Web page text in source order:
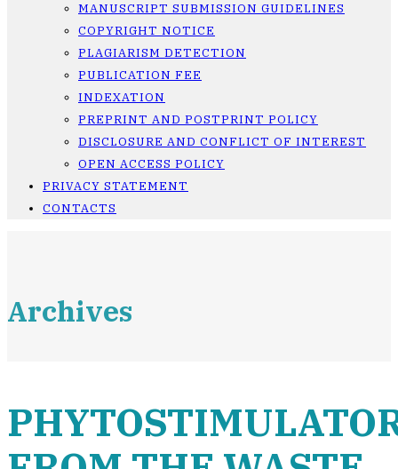
MANUSCRIPT SUBMISSION GUIDELINES
COPYRIGHT NOTICE
PLAGIARISM DETECTION
PUBLICATION FEE
INDEXATION
PREPRINT AND POSTPRINT POLICY
DISCLOSURE AND CONFLICT OF INTEREST
OPEN ACCESS POLICY
PRIVACY STATEMENT
CONTACTS
Archives